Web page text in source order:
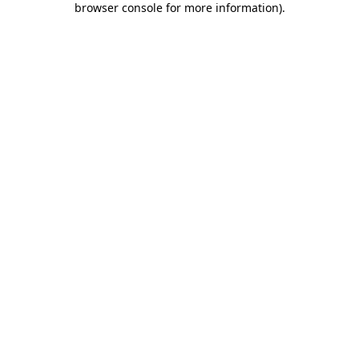
browser console for more information).